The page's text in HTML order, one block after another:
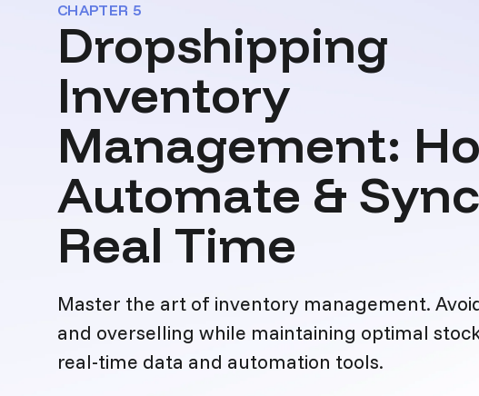
CHAPTER 5
Dropshipping
Inventory
Management:
Automate &
Real Time
Master the art of inventory management.
and overselling while maintaining optimal
real-time data and automation tools.